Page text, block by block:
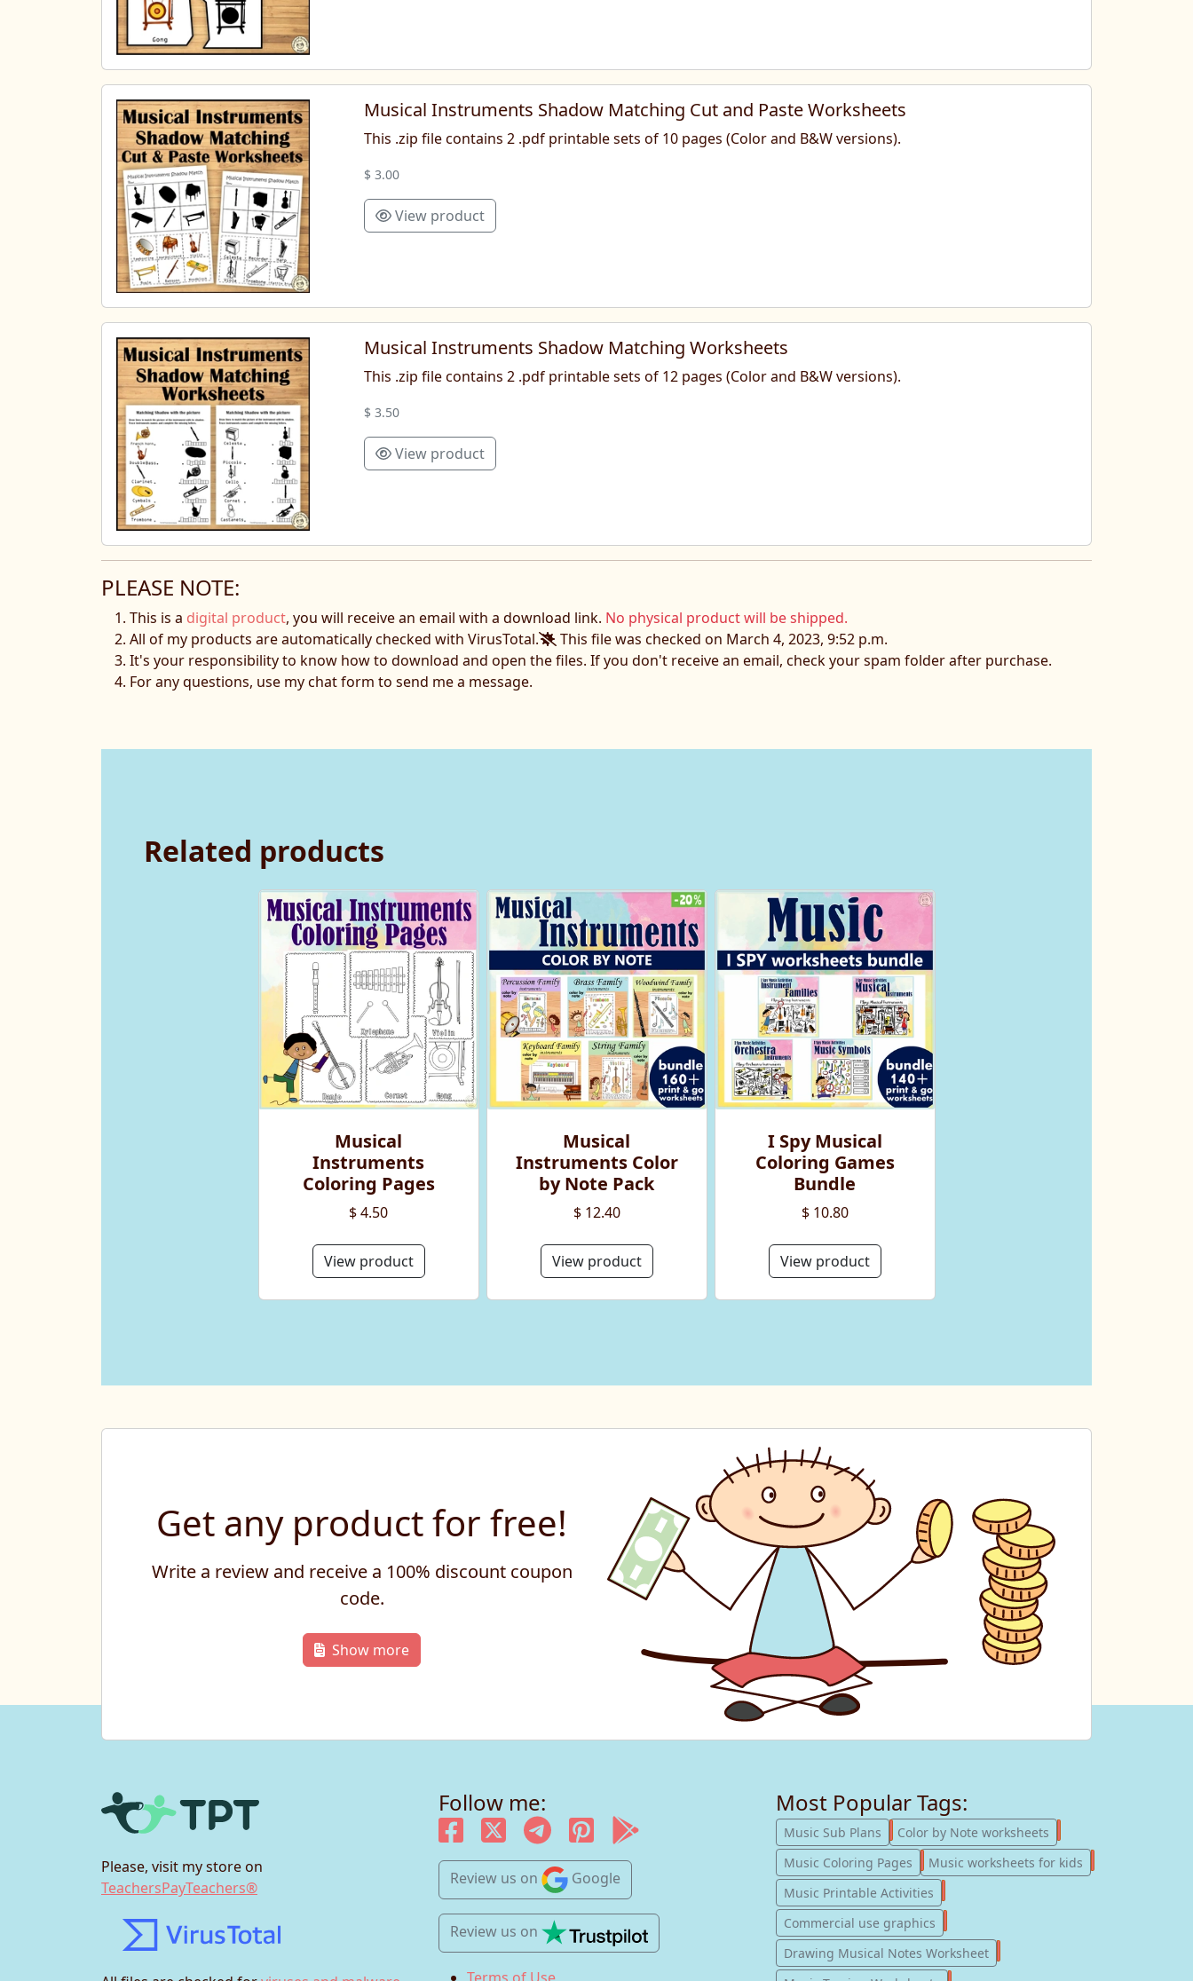
Musical Instruments Shadow Matching Cut and Paste Worksheets
This .zip file contains 2 .pdf printable sets of 10 pages (Color and B&W versions).
$ 3.00
View product
Musical Instruments Shadow Matching Worksheets
This .zip file contains 2 .pdf printable sets of 12 pages (Color and B&W versions).
$ 3.50
View product
PLEASE NOTE:
This is a digital product, you will receive an email with a download link. No physical product will be shipped.
All of my products are automatically checked with VirusTotal.
This file was checked on March 4, 2023, 9:52 p.m.
It's your responsibility to know how to download and open the files. If you don't receive an email, check your spam folder after purchase.
For any questions, use my chat form to send me a message.
Related products
Musical
Instruments
Coloring Pages
$ 4.50
View product
Musical
Instruments Color
by Note Pack
$ 12.40
View product
I Spy Musical
Coloring Games
Bundle
$ 10.80
View product
Get any product for free!
Write a review and receive a 100% discount coupon
code.
Show more
Please, visit my store on
TeachersPayTeachers®
Follow me:
Review us on Google
Review us on
Most Popular Tags:
Music Sub Plans 247
Color by Note worksheets
Music Coloring Pages
181
Music worksheets for kids
Music Printable Activities
Commercial use graphics
Drawing Musical Notes Worksheet